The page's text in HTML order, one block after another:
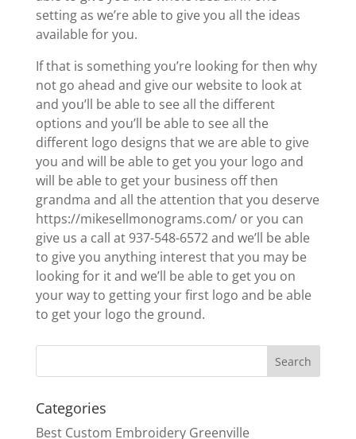
setting as we’re able to give you all the ideas
available for you.
If that is something you’re looking for then why
not go ahead and give our website to look at
and you’ll be able to see all the different
options and you’ll be able to see all the
different logo designs that we are able to give
you and will be able to get you your logo and
will be able to get your business off then
grandma and all the attention that you deserve
https://mikesellmonograms.com/ or you can
give us a call at 937-548-6572 and we’ll be able
to give you anything interest that you may be
looking for it and we’ll be able to get you on
your way to getting your first logo and be able
to get your logo the ground.
Categories
Best Custom Embroidery Greenville